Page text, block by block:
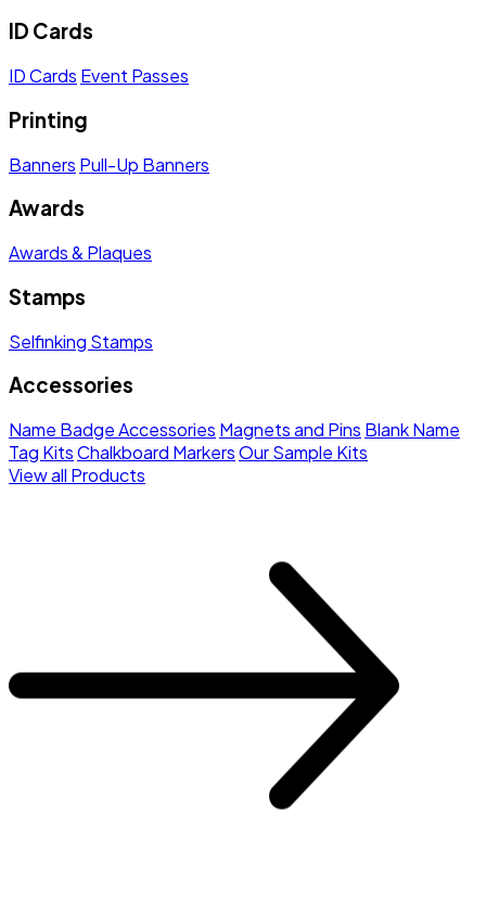
ID Cards
ID Cards Event Passes
Printing
Banners Pull-Up Banners
Awards
Awards & Plaques
Stamps
Selfinking Stamps
Accessories
Name Badge Accessories Magnets and Pins Blank Name
Tag KitsChalkboard MarkersOur Sample Kits
View all Products